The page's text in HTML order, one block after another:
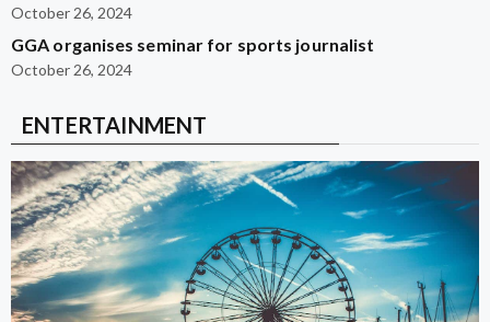
October 26, 2024
GGA organises seminar for sports journalist
October 26, 2024
ENTERTAINMENT